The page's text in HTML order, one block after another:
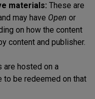
materials: These are
may have Open or
on how the content
content and publisher.
are hosted on a
to be redeemed on that